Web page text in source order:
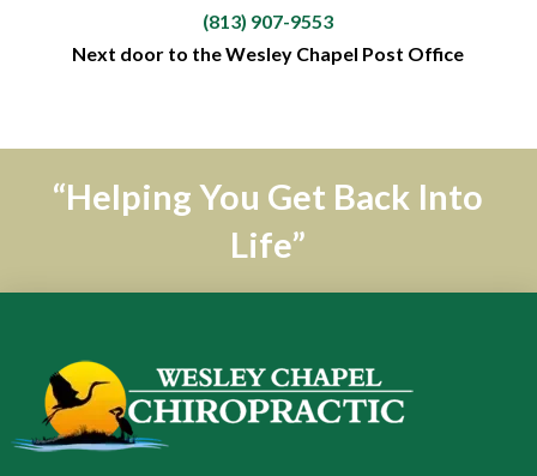
(813) 907-9553
Next door to the Wesley Chapel Post Office
“Helping You Get Back Into
Life”